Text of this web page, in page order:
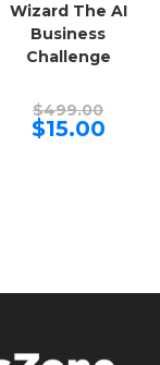
Wizard The AI
Business
Challenge
$499.00price
was:
$15.00Current
price